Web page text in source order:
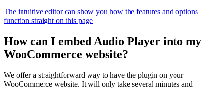
The intuitive editor can show you how the features and options
function straight on this page
How can I embed Audio Player into my
WooCommerce website?
We offer a straightforward way to have the plugin on your
WooCommerce website. It will only take several minutes and